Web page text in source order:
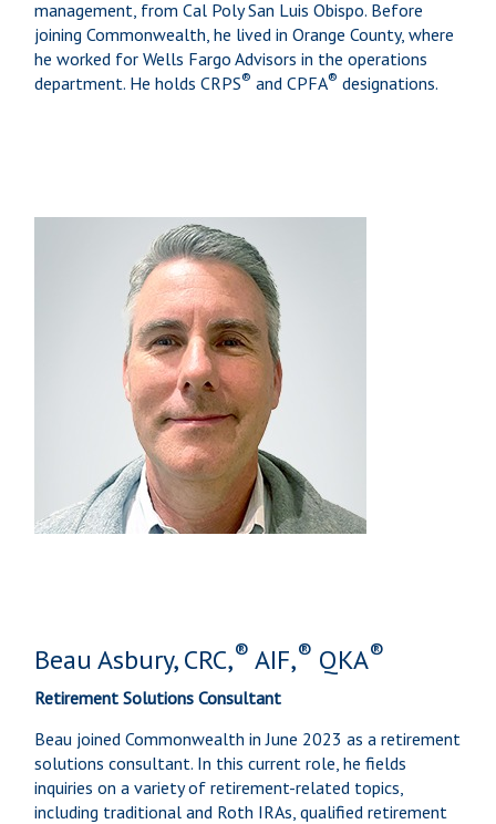
management, from Cal Poly San Luis Obispo. Before
joining Commonwealth, he lived in Orange County, where
he worked for Wells Fargo Advisors in the operations
department. He holds CRPS® and CPFA® designations.
Beau Asbury, CRC,® AIF,® QKA®
Retirement Solutions Consultant
Beau joined Commonwealth in June 2023 as a retirement
solutions consultant. In this current role, he fields
inquiries on a variety of retirement-related topics,
including traditional and Roth IRAs, qualified retirement